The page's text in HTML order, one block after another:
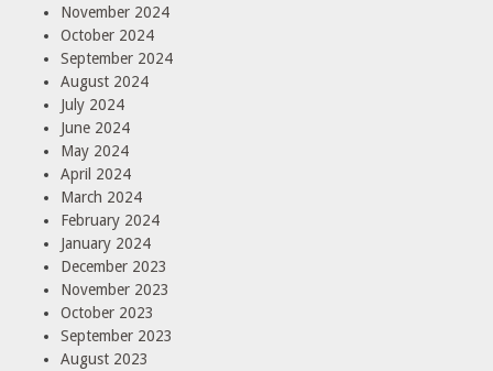
November 2024
October 2024
September 2024
August 2024
July 2024
June 2024
May 2024
April 2024
March 2024
February 2024
January 2024
December 2023
November 2023
October 2023
September 2023
August 2023